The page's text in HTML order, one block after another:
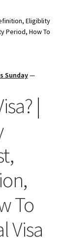
Eligiblity
Period, How To
Sunday—
|
To
Visa